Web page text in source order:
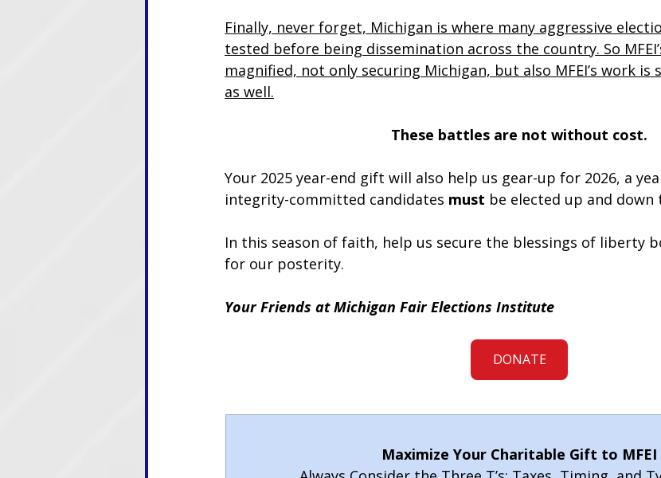
Finally, never forget, Michigan is where many aggressive
tested before being dissemination across the country. So
magnified, not only securing Michigan, but also MFEI’s work
as well.
These battles are not without cost.
Your 2025 year-end gift will also help us gear-up for 2026, a
integrity-committed candidates must be elected up and down
In this season of faith, help us secure the blessings of liberty
for our posterity.
Your Friends at Michigan Fair Elections Institute
DONATE
Maximize Your Charitable Gift to MFEI